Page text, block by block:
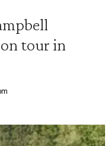
tour in